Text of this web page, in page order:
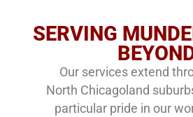
SERVING
Our services extend
North Chicagoland
particular pride in our